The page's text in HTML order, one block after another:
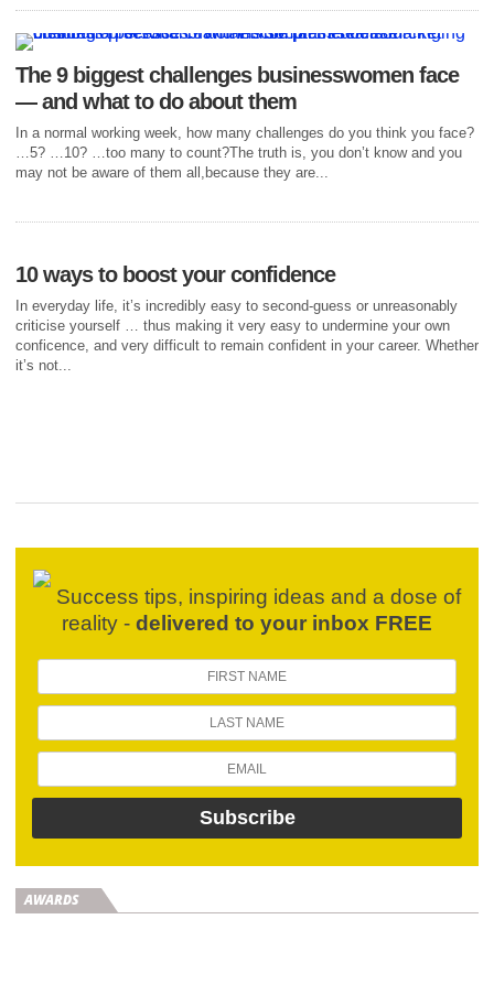
The 9 biggest challenges businesswomen face
— and what to do about them
In a normal working week, how many challenges do you think you face?
…5? …10? …too many to count?The truth is, you don’t know and you
may not be aware of them all,because they are...
10 ways to boost your confidence
In everyday life, it’s incredibly easy to second-guess or unreasonably
criticise yourself … thus making it very easy to undermine your own
conficence, and very difficult to remain confident in your career. Whether
it’s not...
Success tips, inspiring ideas and a dose of
reality - delivered to your inbox FREE
AWARDS